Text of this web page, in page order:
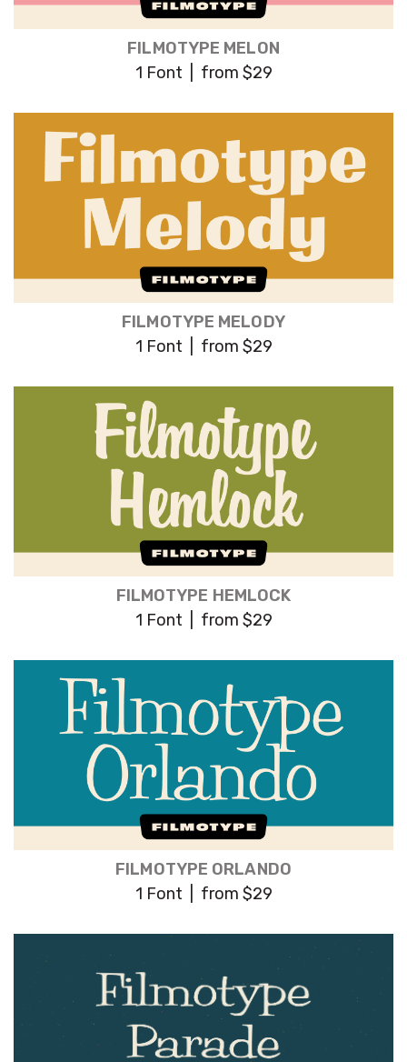
FILMOTYPE MELON
1 Font | from $29
FILMOTYPE MELODY
1 Font | from $29
FILMOTYPE HEMLOCK
1 Font | from $29
FILMOTYPE ORLANDO
1 Font | from $29